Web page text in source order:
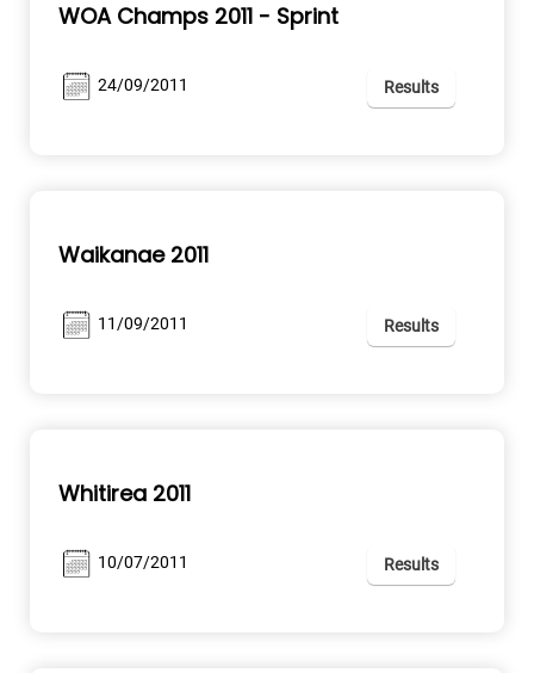
WOA Champs 2011 - Sprint
24/09/2011 Results
Waikanae 2011
11/09/2011 Results
Whitirea 2011
10/07/2011 Results